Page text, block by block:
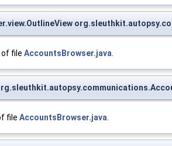
of file AccountsBrowser.java
file AccountsBrowser.java